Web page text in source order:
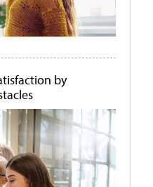
by